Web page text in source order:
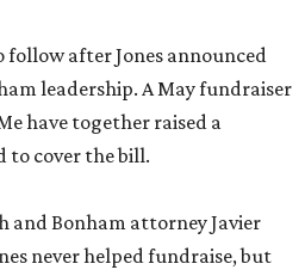
follow after Jones announced
leadership. A May fundraiser
have together raised a
to cover the bill.
and Bonham attorney Javier
never helped fundraise, but